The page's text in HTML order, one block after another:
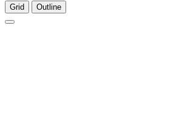
Grid Outline